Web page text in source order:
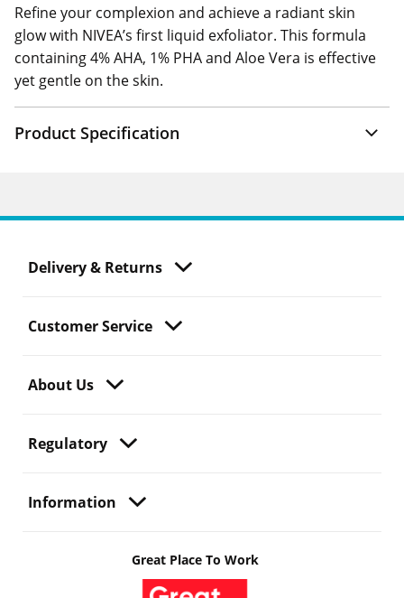
Refine your complexion and achieve a radiant skin
glow with NIVEA’s first liquid exfoliator. This formula
containing 4% AHA, 1% PHA and Aloe Vera is effective
yet gentle on the skin.
Product Specification
Delivery & Returns
Customer Service
About Us
Regulatory
Information
Great Place To Work